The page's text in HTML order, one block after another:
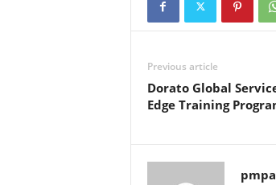
Previous article
Dorato Global
Edge Training